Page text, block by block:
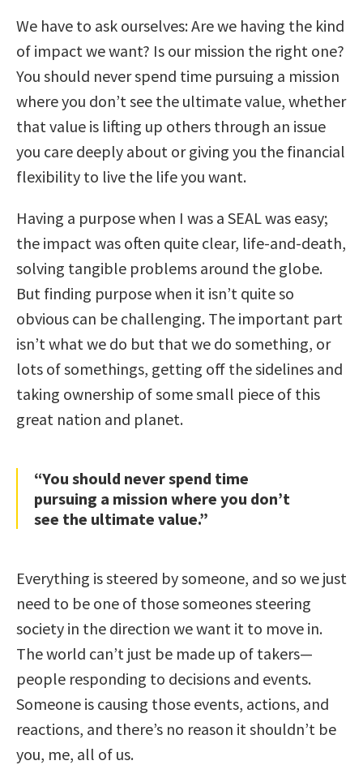
We have to ask ourselves: Are we having the kind
of impact we want? Is our mission the right one?
You should never spend time pursuing a mission
where you don’t see the ultimate value, whether
that value is lifting up others through an issue
you care deeply about or giving you the financial
flexibility to live the life you want.
Having a purpose when I was a SEAL was easy;
the impact was often quite clear, life-and-death,
solving tangible problems around the globe.
But finding purpose when it isn’t quite so
obvious can be challenging. The important part
isn’t what we do but that we do something, or
lots of somethings, getting off the sidelines and
taking ownership of some small piece of this
great nation and planet.
“You should never spend time
pursuing a mission where you don’t
see the ultimate value.”
Everything is steered by someone, and so we just
need to be one of those someones steering
society in the direction we want it to move in.
The world can’t just be made up of takers—
people responding to decisions and events.
Someone is causing those events, actions, and
reactions, and there’s no reason it shouldn’t be
you, me, all of us.